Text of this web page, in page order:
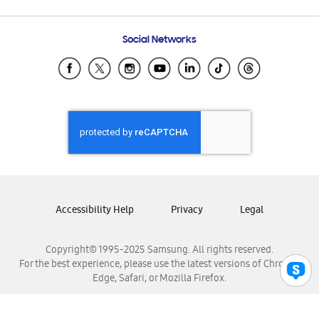
Samsung Ecuador
Samsung El Salvador
Samsung Honduras
Samsung Nicaragua
Samsung Panamá
Samsung Venezuela
Social Networks
Copyright© 1995-2025 Samsung. All rights reserved.
For the best experience, please use the latest versions of Chrome,
Edge, Safari, or Mozilla Firefox.
Accessibility Help Privacy Legal